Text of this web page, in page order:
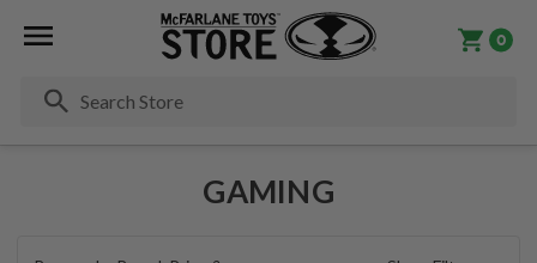
0
GAMING